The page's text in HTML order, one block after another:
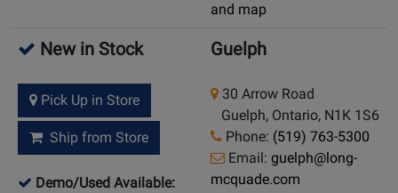
and map
New in Stock
Pick Up in Store
Ship from Store
Demo/Used Available:
Guelph
30 Arrow Road
Guelph, Ontario, N1K 1S6
Phone: (519) 763-5300
Email: guelph@long-
mcquade.com